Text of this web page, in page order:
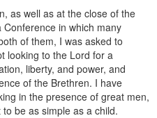
as well as at the close of the
Conference in which many
of them, I was asked to
looking to the Lord for a
liberty, and power, and
of the Brethren. I have
in the presence of great men,
be as simple as a child.